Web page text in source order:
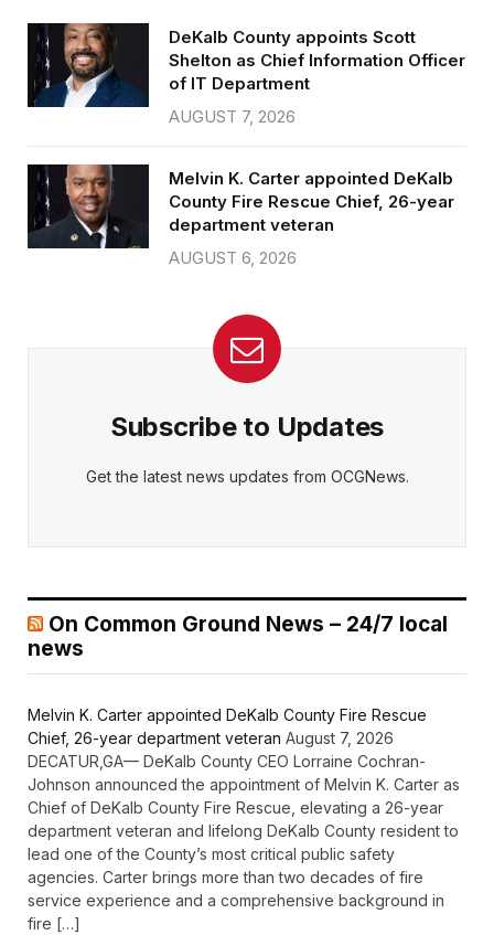
DeKalb County appoints Scott
Shelton as Chief Information Officer
of IT Department
AUGUST 7, 2026
Melvin K. Carter appointed DeKalb
County Fire Rescue Chief, 26-year
department veteran
AUGUST 6, 2026
Subscribe to Updates
Get the latest news updates from OCGNews.
On Common Ground News – 24/7 local
news
Melvin K. Carter appointed DeKalb County Fire Rescue
Chief, 26-year department veteran August 7, 2026
DECATUR,GA— DeKalb County CEO Lorraine Cochran-
Johnson announced the appointment of Melvin K. Carter as
Chief of DeKalb County Fire Rescue, elevating a 26-year
department veteran and lifelong DeKalb County resident to
lead one of the County’s most critical public safety
agencies. Carter brings more than two decades of fire
service experience and a comprehensive background in
fire […]